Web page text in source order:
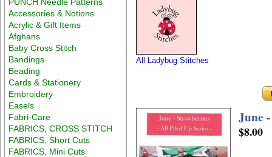
Accessories & Notions
Acrylic & Gift Items
Afghans
Baby Cross Stitch
Bandings
Beading
Cards & Stationery
Embroidery
Easels
Fabri-Care
FABRICS, CROSS STITCH
FABRICS, Short Cuts
FABRICS, Mini Cuts
All Ladybug Stitches
June
$8.00